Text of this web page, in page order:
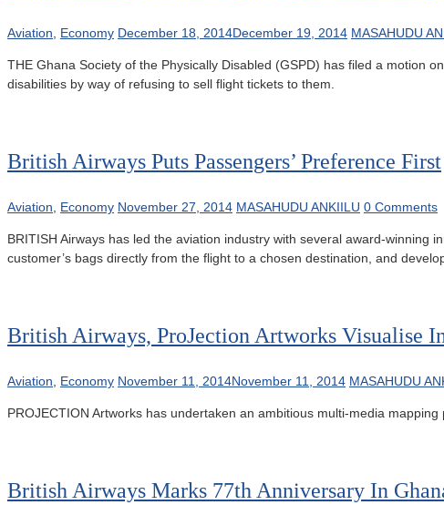
Aviation Economy December 18, 2014December 19, 2014 MASAHUDU
THE Ghana Society of the Physically Disabled (GSPD) has filed a motion
disabilities by way of refusing to sell flight tickets to them.
British Airways Puts Passengers’ Preference First
Aviation Economy November 27, 2014 MASAHUDU ANKIILU 0 Comments
BRITISH Airways has led the aviation industry with several award-winning
customer’s bags directly from the flight to a chosen destination, and
British Airways, ProJection Artworks Visualise
Aviation Economy November 11, 2014November 11, 2014 MASAHUDU
PROJECTION Artworks has undertaken an ambitious multi-media
British Airways Marks 77th Anniversary In